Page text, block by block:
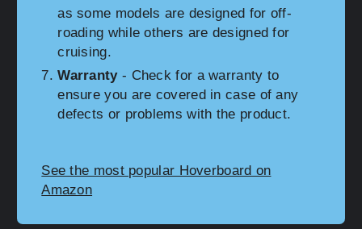
as some models are designed for off-
roading while others are designed for
cruising.
Warranty- Check for a warranty to
ensure you are covered in case of any
defects or problems with the product.
See the most popular Hoverboard on
Amazon